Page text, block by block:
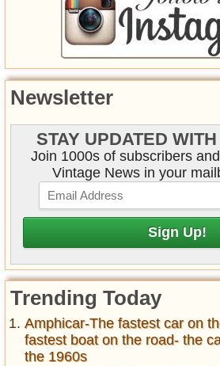
Newsletter
STAY UPDATED
Join 1000s of subscribers
Vintage News in your
Trending Today
Amphicar-The fastest car on
fastest boat on the road- the
the 1960s